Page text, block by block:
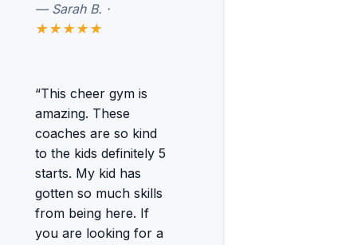
— Sarah B. ·
★★★★★
“This cheer gym is
amazing. These
coaches are so kind
to the kids definitely 5
starts. My kid has
gotten so much skills
from being here. If
you are looking for a